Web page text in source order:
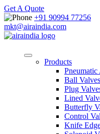
Get A Quote
+91 90994 77256
mkt@airaindia.com
Products
Pneumatic
Ball Valves
Plug
Lined
Butterfly
Control
Knife